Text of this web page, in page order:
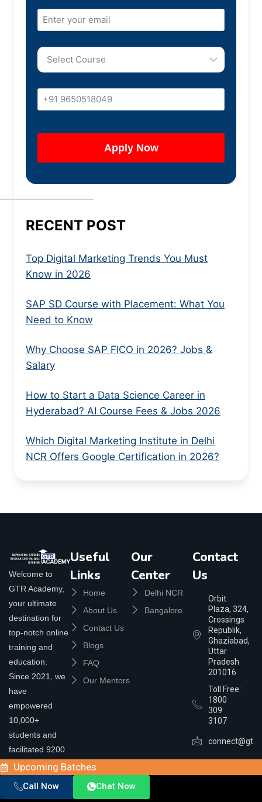
RECENT POST
Top Digital Marketing Trends You Must
Know in 2026
SAP SD Course with Placement: What You
Need to Know
Why Choose SAP FICO in 2026? Jobs &
Salary
How to Start a Data Science Career in
Hyderabad? AI Course Fees & Jobs 2026
Which Digital Marketing Institute in Delhi
NCR Offers Google Certification in 2026?
Welcome to
GTR Academy,
your ultimate
destination for
top-notch online
training and
education.
Since 2021, we
have
empowered
10,000+
students and
facilitated 9200
placements,
up, learn today,
Useful
Links
Home
About Us
Contact Us
Blogs
FAQ
Our Mentors
Our
Center
Delhi NCR
Bangalore
Contact
Us
Orbit
Plaza, 324,
Crossings
Republik,
Ghaziabad,
Uttar
Pradesh
201016
Toll Free:
1800
309
3107
Upcoming Batches
Call Now Chat Now